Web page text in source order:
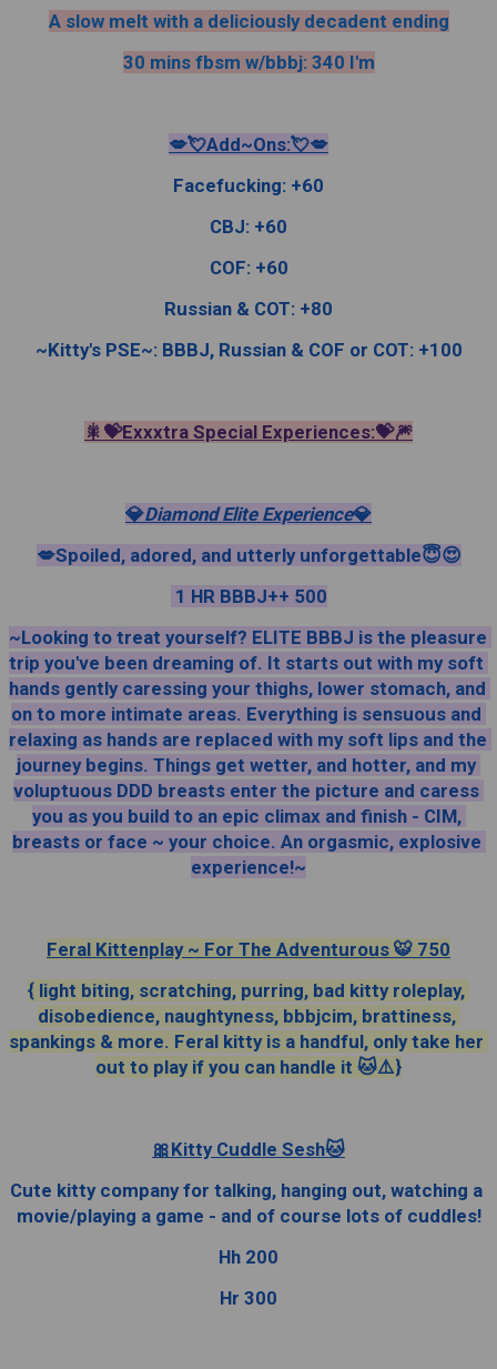
A slow melt with a deliciously decadent ending
30 mins fbsm w/bbbj: 340 I'm
💋💘Add~Ons:💘💋
Facefucking: +60
CBJ: +60
COF: +60
Russian & COT: +80
~Kitty's PSE~: BBBJ, Russian & COF or COT: +100
🎇💝Exxxtra Special Experiences:💝🎆
💎Diamond Elite Experience💎
💋Spoiled, adored, and utterly unforgettable😇😍
1 HR BBBJ++ 500
~Looking to treat yourself? ELITE BBBJ is the pleasure
trip you've been dreaming of. It starts out with my soft
hands gently caressing your thighs, lower stomach, and
on to more intimate areas. Everything is sensuous and
relaxing as hands are replaced with my soft lips and the
journey begins. Things get wetter, and hotter, and my
voluptuous DDD breasts enter the picture and caress
you as you build to an epic climax and finish - CIM,
breasts or face ~ your choice. An orgasmic, explosive
experience!~
Feral Kittenplay ~ For The Adventurous 🐯 750
{ light biting, scratching, purring, bad kitty roleplay,
disobedience, naughtyness, bbbjcim, brattiness,
spankings & more. Feral kitty is a handful, only take her
out to play if you can handle it 🐱⚠️}
🎀Kitty Cuddle Sesh🐱
Cute kitty company for talking, hanging out, watching a
movie/playing a game - and of course lots of cuddles!
Hh 200
Hr 300